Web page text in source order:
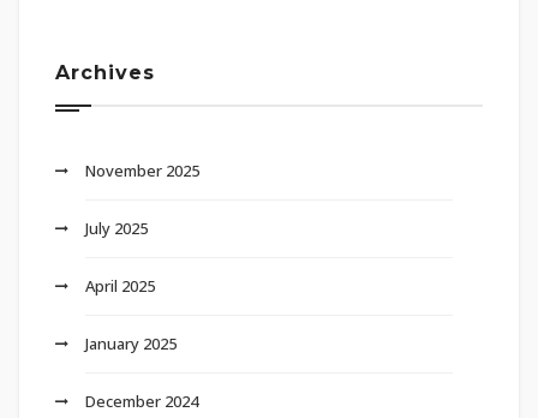
Archives
November 2025
July 2025
April 2025
January 2025
December 2024